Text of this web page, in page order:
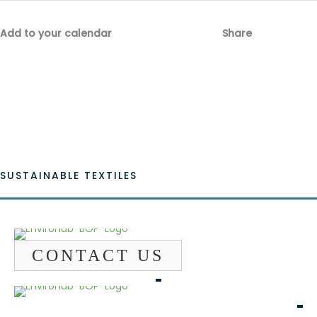
Add to your calendar Share
SUSTAINABLE TEXTILES
CONTACT US